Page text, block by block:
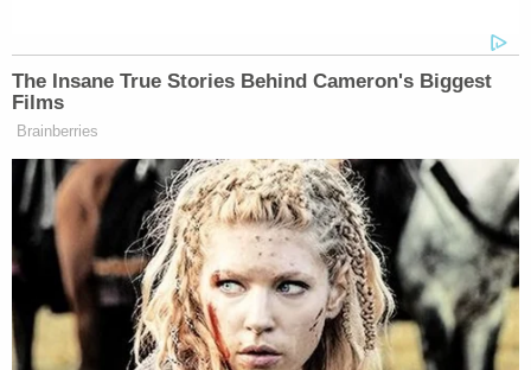
One police account described the incident as
involving a different type of pepper.
"On 6/11/21 at 5:21 PM inside a Pizza shop at 694
Fulton St., Bklyn, a 36-year-old female patron, was
exiting the location when a female entered,
grabbed a shaker of black pepper, shook pepper at
the victim and made anti-Black/anti-immigrant